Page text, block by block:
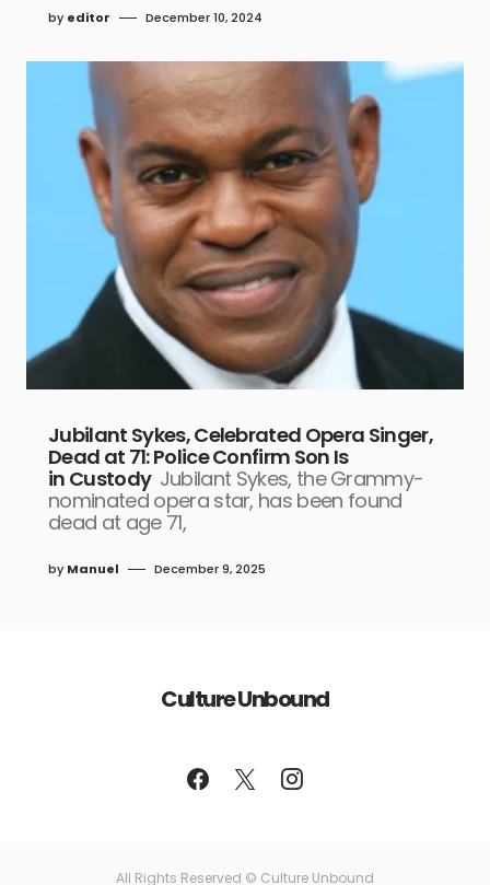
by editor December 10, 2024
Jubilant Sykes, Celebrated Opera Singer,
Dead at 71: Police Confirm Son Is
in Custody Jubilant Sykes, the Grammy-
nominated opera star, has been found
dead at age 71,
by Manuel December 9, 2025
Culture Unbound
All Rights Reserved © Culture Unbound